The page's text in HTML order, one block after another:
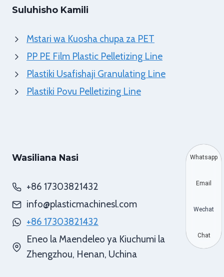
Suluhisho Kamili
Mstari wa Kuosha chupa za PET
PP PE Film Plastic Pelletizing Line
Plastiki Usafishaji Granulating Line
Plastiki Povu Pelletizing Line
Wasiliana Nasi
+86 17303821432
info@plasticmachinesl.com
+86 17303821432
Eneo la Maendeleo ya Kiuchumi la
Zhengzhou, Henan, Uchina
Whatsapp
Email
Wechat
Chat